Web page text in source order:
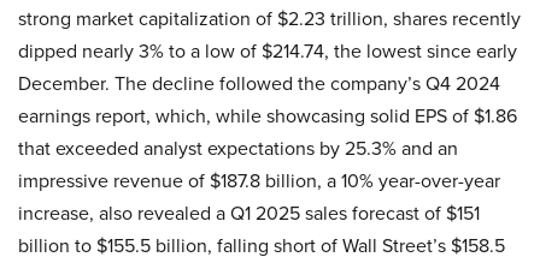
strong market capitalization of $2.23 trillion, shares recently
dipped nearly 3% to a low of $214.74, the lowest since early
December. The decline followed the company’s Q4 2024
earnings report, which, while showcasing solid EPS of $1.86
that exceeded analyst expectations by 25.3% and an
impressive revenue of $187.8 billion, a 10% year-over-year
increase, also revealed a Q1 2025 sales forecast of $151
billion to $155.5 billion, falling short of Wall Street’s $158.5